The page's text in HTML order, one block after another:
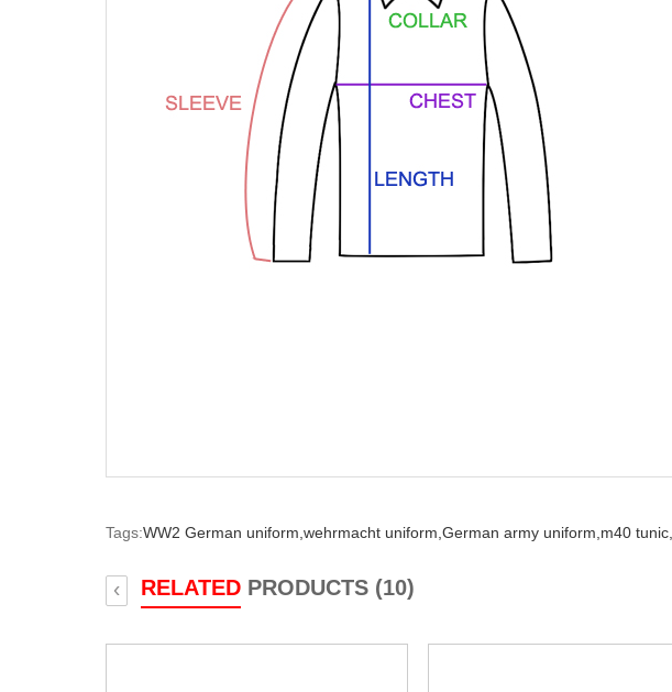
Tags:WW2 German uniform, wehrmacht uniform, German army uniform, m40 tunic,
RELATED PRODUCTS (10)
‹